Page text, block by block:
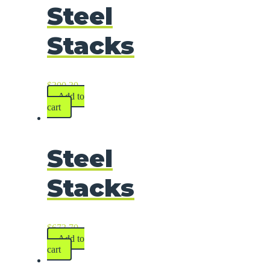
Steel
Stacks
$300.30
Add to
cart
Steel
Stacks
$673.70
Add to
cart